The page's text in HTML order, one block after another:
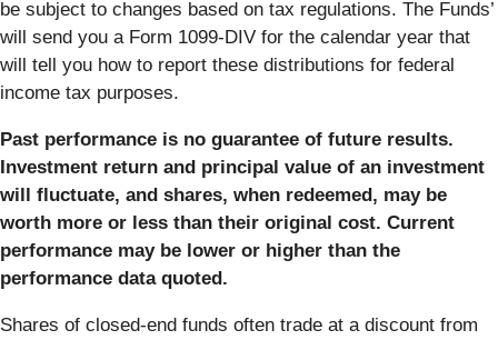
be subject to changes based on tax regulations. The Funds’
will send you a Form 1099-DIV for the calendar year that
will tell you how to report these distributions for federal
income tax purposes.
Past performance is no guarantee of future results.
Investment return and principal value of an investment
will fluctuate, and shares, when redeemed, may be
worth more or less than their original cost. Current
performance may be lower or higher than the
performance data quoted.
Shares of closed-end funds often trade at a discount from